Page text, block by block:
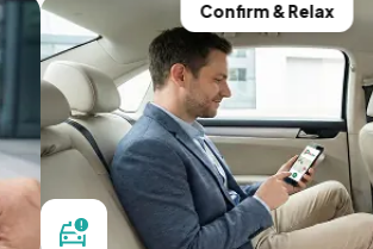
Confirm & Relax